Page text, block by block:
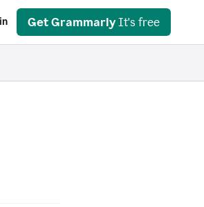
Get Grammarly It's free